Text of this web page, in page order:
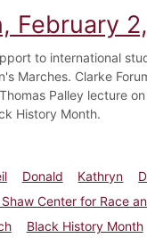
February
to international
Marches. Clarke
Palley lecture
History Month.
Donald Kathryn
Center for Race
Black History Month